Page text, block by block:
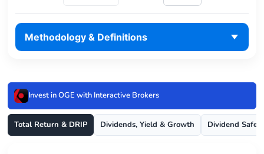
Methodology & Definitions
Invest in OGE with Interactive Brokers
Total Return & DRIP Dividends, Yield & Growth Dividend